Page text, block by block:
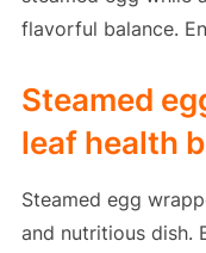
flavorful balance.
Steamed
leaf health
Steamed egg
and nutritious dish.